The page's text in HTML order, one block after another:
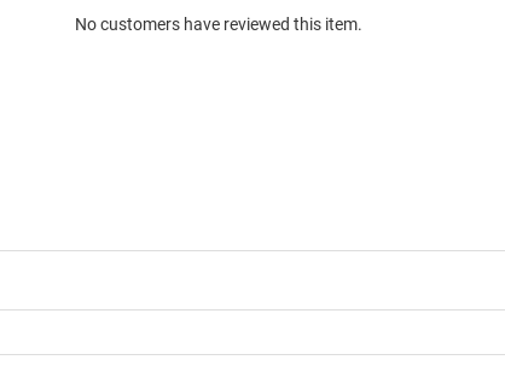
No customers have reviewed this item.